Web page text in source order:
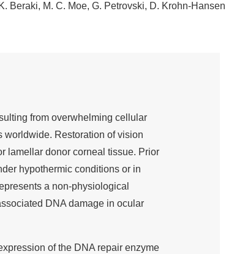
K. Beraki M. C. Moe G. Petrovski D. Krohn-Hansen
from overwhelming cellular
worldwide. Restoration of vision
lamellar donor corneal tissue. Prior
hypothermic conditions or in
a non-physiological
DNA damage in ocular
of the DNA repair enzyme